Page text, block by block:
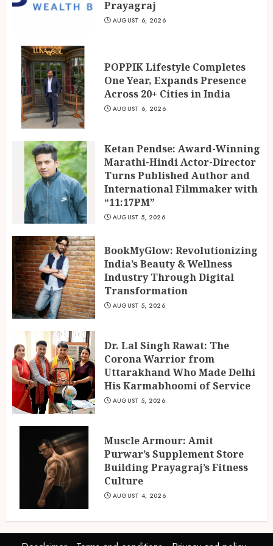
3
Turns Published Author and
Prayagraj
AUGUST 6, 2026
POPPIK Lifestyle Completes
One Year, Expands Presence
Across 20+ Cities in India
AUGUST 6, 2026
Ketan Pendse: Award-Winning
Marathi-Hindi Actor-Director
Turns Published Author and
International Filmmaker with
“11:17PM”
AUGUST 5, 2026
BookMyGlow: Revolutionizing
India’s Beauty & Wellness
Industry Through Digital
Transformation
AUGUST 5, 2026
Dr. Lal Singh Rawat: The
Corona Warrior from
Uttarakhand Who Made Delhi
His Karmabhoomi of Service
AUGUST 5, 2026
Muscle Armour: Amit
Purwar’s Supplement Store
Building Prayagraj’s Fitness
Culture
AUGUST 4, 2026